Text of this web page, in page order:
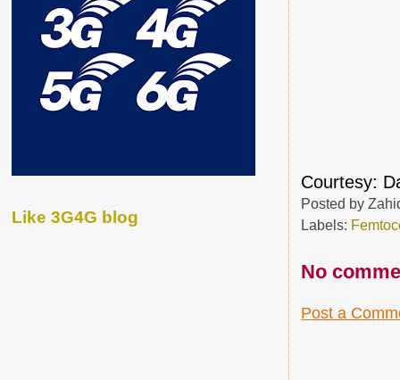
Courtesy:
Posted by
Labels:
No
Post a
Like 3G4G blog